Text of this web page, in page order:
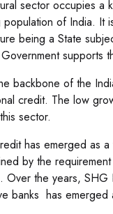
sector occupies a
population of India. It
being a State
supports
backbone of the
credit. The low
sector.
has emerged as
by the
Over the years, SHG
banks has emerged